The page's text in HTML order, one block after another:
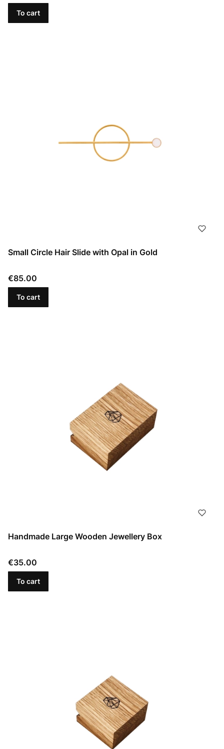
To cart
Small Circle Hair Slide with Opal in Gold
Price
€85.00
To cart
Handmade Large Wooden Jewellery Box
Price
€35.00
To cart